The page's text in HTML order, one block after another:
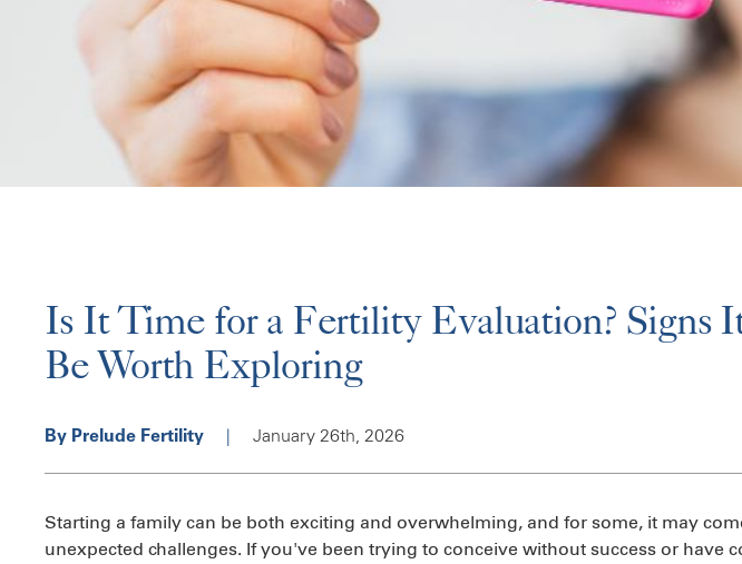
Is It Time for a Fertility Evaluation? Signs
Be Worth Exploring
By Prelude Fertility | January 26th, 2026
Starting a family can be both exciting and overwhelming, and for some, it may
unexpected challenges. If you've been trying to conceive without success or have